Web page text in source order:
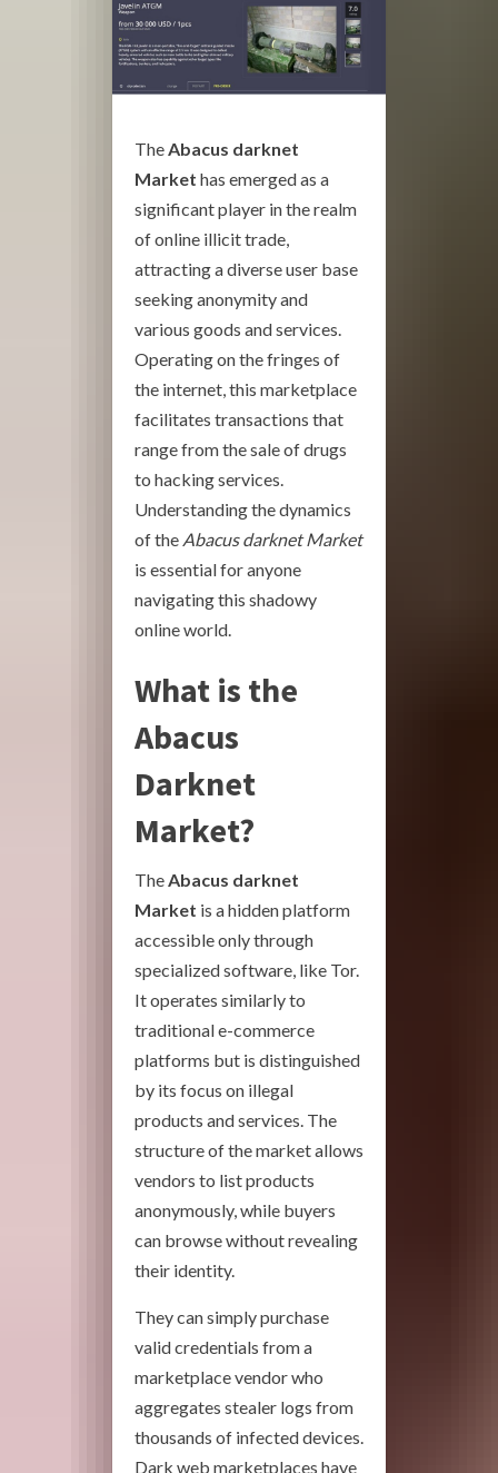
TheAbacus darknet
Market has emerged as a
significant player in the realm
of online illicit trade,
attracting a diverse user base
seeking anonymity and
various goods and services.
Operating on the fringes of
the internet, this marketplace
facilitates transactions that
range from the sale of drugs
to hacking services.
Understanding the dynamics
of the Abacus darknet Market
is essential for anyone
navigating this shadowy
online world.
What is the
Abacus
Darknet
Market?
TheAbacus darknet
Market is a hidden platform
accessible only through
specialized software, like Tor.
It operates similarly to
traditional e-commerce
platforms but is distinguished
by its focus on illegal
products and services. The
structure of the market allows
vendors to list products
anonymously, while buyers
can browse without revealing
their identity.
They can simply purchase
valid credentials from a
marketplace vendor who
aggregates stealer logs from
thousands of infected devices.
Dark web marketplaces have